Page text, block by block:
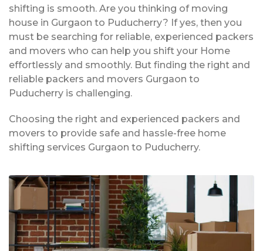
shifting is smooth. Are you thinking of moving
house in Gurgaon to Puducherry? If yes, then you
must be searching for reliable, experienced packers
and movers who can help you shift your Home
effortlessly and smoothly. But finding the right and
reliable packers and movers Gurgaon to
Puducherry is challenging.
Choosing the right and experienced packers and
movers to provide safe and hassle-free home
shifting services Gurgaon to Puducherry.